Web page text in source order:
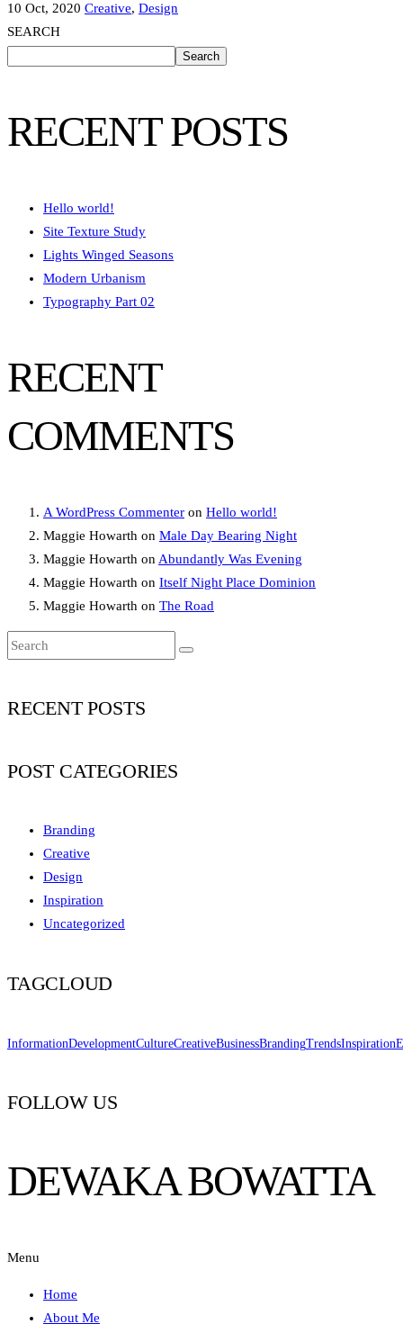
10 Oct, 2020 Creative, Design
SEARCH
Search
RECENT POSTS
Hello world!
Site Texture Study
Lights Winged Seasons
Modern Urbanism
Typography Part 02
RECENT
COMMENTS
A WordPress Commenter on Hello world!
Maggie Howarth on Male Day Bearing Night
Maggie Howarth on Abundantly Was Evening
Maggie Howarth on Itself Night Place Dominion
Maggie Howarth on The Road
RECENT POSTS
POST CATEGORIES
Branding
Creative
Design
Inspiration
Uncategorized
TAGCLOUD
InformationDevelopmentCultureCreativeBusinessBrandingTrendsInspiration
FOLLOW US
DEWAKA BOWATTA
Menu
Home
About Me